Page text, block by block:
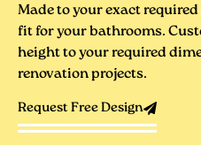
Made to your exact
fit for your bathrooms.
height to your required
renovation projects.
Request Free Design